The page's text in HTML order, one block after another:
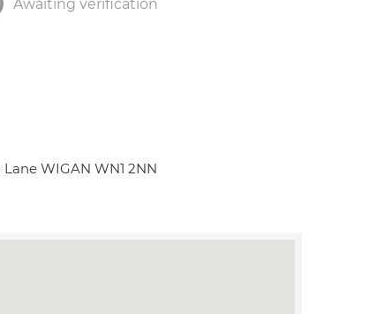
Awaiting verification
WIGAN WN1 2NN